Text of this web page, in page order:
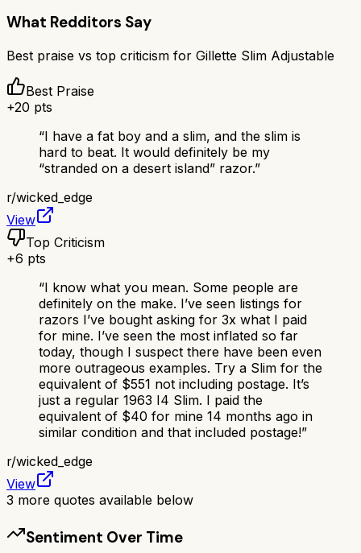
What Redditors Say
Best praise vs top criticism for Gillette Slim Adjustable
Best Praise
+20 pts
“I have a fat boy and a slim, and the slim is
hard to beat. It would definitely be my
“stranded on a desert island” razor.”
r/wicked_edge
View
Top Criticism
+6 pts
“I know what you mean. Some people are
definitely on the make. I’ve seen listings for
razors I’ve bought asking for 3x what I paid
for mine. I’ve seen the most inflated so far
today, though I suspect there have been even
more outrageous examples. Try a Slim for the
equivalent of $551 not including postage. It’s
just a regular 1963 I4 Slim. I paid the
equivalent of $40 for mine 14 months ago in
similar condition and that included postage!”
r/wicked_edge
View
3 more quotes available below
Sentiment Over Time